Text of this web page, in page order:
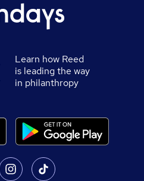
Learn how Reed
is leading the way
in philanthropy